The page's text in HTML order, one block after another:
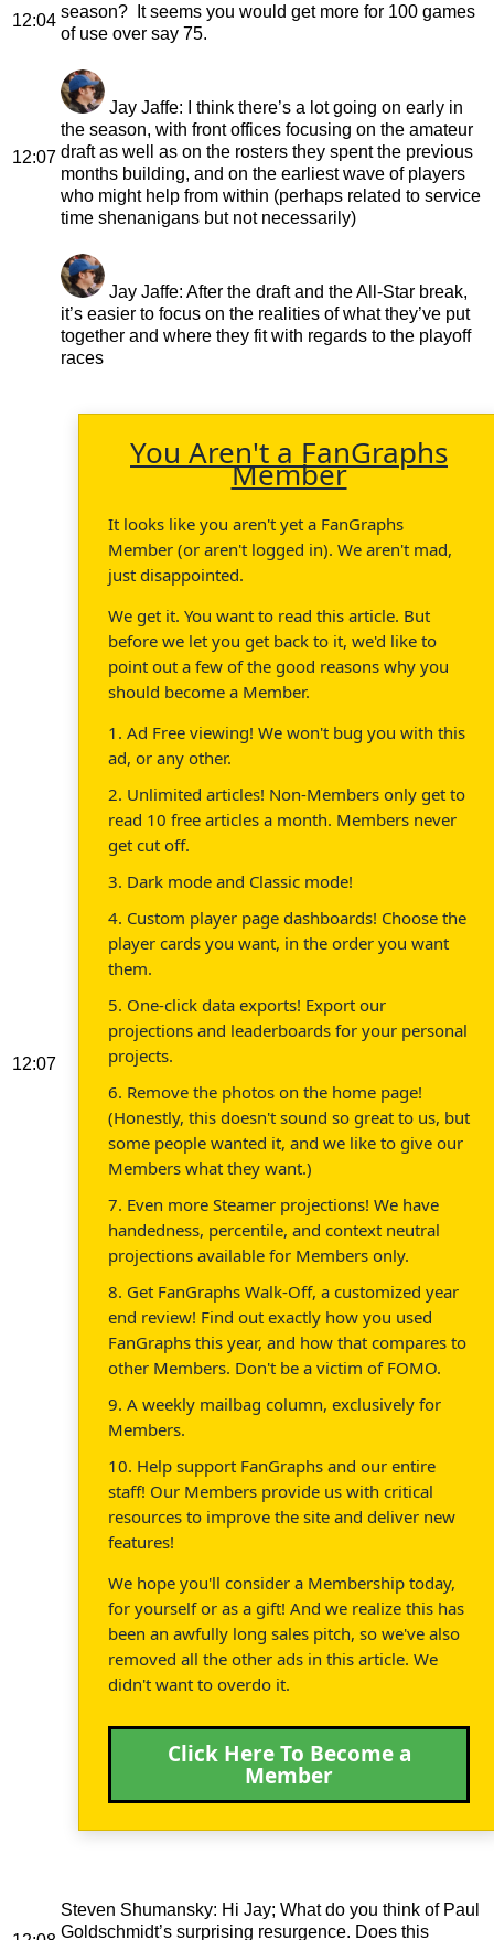
12:04 season? It seems you would get more for 100 games
of use over say 75.
12:07
Jay Jaffe: I think there’s a lot going on early in
the season, with front offices focusing on the amateur
draft as well as on the rosters they spent the previous
months building, and on the earliest wave of players
who might help from within (perhaps related to service
time shenanigans but not necessarily)
12:07
Jay Jaffe: After the draft and the All-Star break,
it’s easier to focus on the realities of what they’ve put
together and where they fit with regards to the playoff
races
You Aren't a FanGraphs
Member
It looks like you aren't yet a FanGraphs
Member (or aren't logged in). We aren't mad,
just disappointed.
We get it. You want to read this article. But
before we let you get back to it, we'd like to
point out a few of the good reasons why you
should become a Member.
1. Ad Free viewing! We won't bug you with this
ad, or any other.
2. Unlimited articles! Non-Members only get to
read 10 free articles a month. Members never
get cut off.
3. Dark mode and Classic mode!
4. Custom player page dashboards! Choose the
player cards you want, in the order you want
them.
5. One-click data exports! Export our
projections and leaderboards for your personal
projects.
6. Remove the photos on the home page!
(Honestly, this doesn't sound so great to us, but
some people wanted it, and we like to give our
Members what they want.)
7. Even more Steamer projections! We have
handedness, percentile, and context neutral
projections available for Members only.
8. Get FanGraphs Walk-Off, a customized year
end review! Find out exactly how you used
FanGraphs this year, and how that compares to
other Members. Don't be a victim of FOMO.
9. A weekly mailbag column, exclusively for
Members.
10. Help support FanGraphs and our entire
staff! Our Members provide us with critical
resources to improve the site and deliver new
features!
We hope you'll consider a Membership today,
for yourself or as a gift! And we realize this has
been an awfully long sales pitch, so we've also
removed all the other ads in this article. We
didn't want to overdo it.
Click Here To Become a
Member
Steven Shumansky: Hi Jay; What do you think of Paul
Goldschmidt’s surprising resurgence. Does this